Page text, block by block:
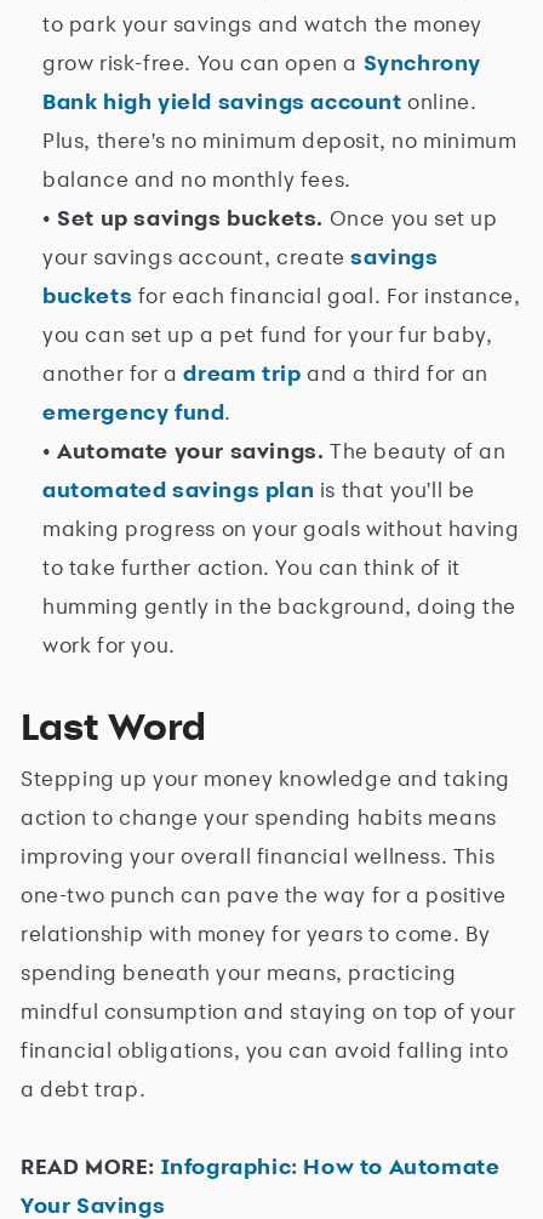
to park your savings and watch the money
grow risk-free. You can open a Synchrony
Bank high yield savings account online.
Plus, there's no minimum deposit, no minimum
balance and no monthly fees.
• Set up savings buckets. Once you set up
your savings account, createsavings
buckets for each financial goal. For instance,
you can set up a pet fund for your fur baby,
another for adream trip and a third for an
emergency fund.
• Automate your savings. The beauty of an
automated savings plan is that you'll be
making progress on your goals without having
to take further action. You can think of it
humming gently in the background, doing the
work for you.
Last Word
Stepping up your money knowledge and taking
action to change your spending habits means
improving your overall financial wellness. This
one-two punch can pave the way for a positive
relationship with money for years to come. By
spending beneath your means, practicing
mindful consumption and staying on top of your
financial obligations, you can avoid falling into
a debt trap.
READ MORE: Infographic: How to Automate
Your Savings